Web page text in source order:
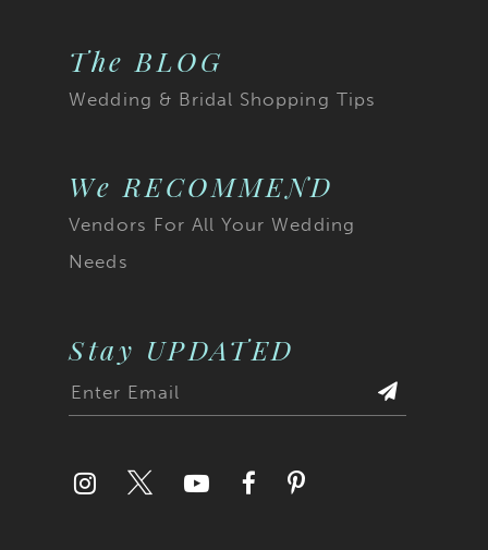
The BLOG
Wedding & Bridal Shopping Tips
We RECOMMEND
Vendors For All Your Wedding
Needs
Stay UPDATED